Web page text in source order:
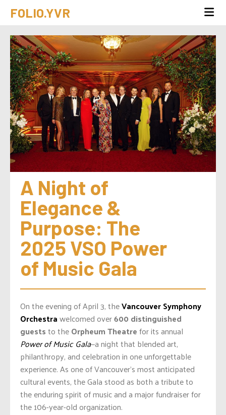
FOLIO.YVR
A Night of
Elegance &
Purpose: The
2025 VSO Power
of Music Gala
On the evening of April 3, theVancouver Symphony
Orchestrawelcomed over600 distinguished
gueststo theOrpheum Theatrefor its annual
Power of Music Gala—a night that blended art,
philanthropy, and celebration in one unforgettable
experience. As one of Vancouver’s most anticipated
cultural events, the Gala stood as both a tribute to
the enduring spirit of music and a major fundraiser for
the 106-year-old organization.